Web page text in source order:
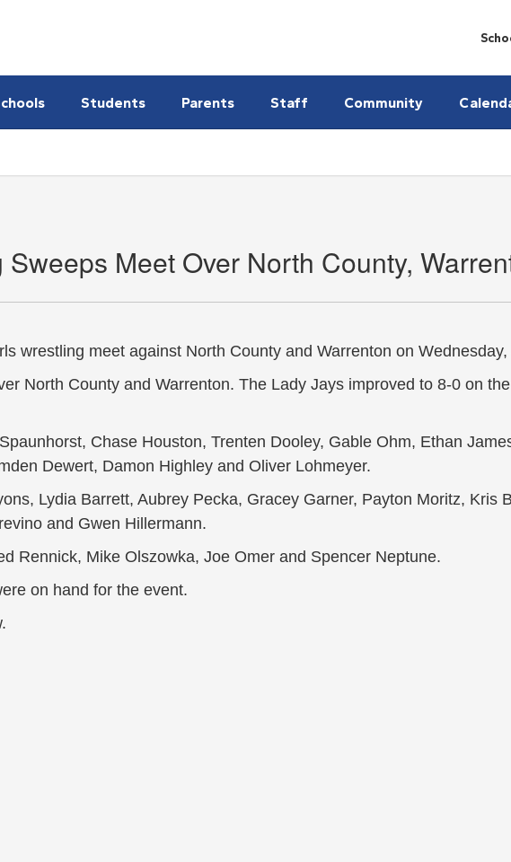
Students Parents Staff Community
Meet Over North County,
wrestling meet against North County and Warrenton on
North County and Warrenton. The Lady Jays improved to 8-0 on
Chase Houston, Trenten Dooley, Gable Ohm, Ethan
Dewert, Damon Highley and Oliver Lohmeyer.
Lydia Barrett, Aubrey Pecka, Gracey Garner, Payton Moritz, Kris
and Gwen Hillermann.
Rennick, Mike Olszowka, Joe Omer and Spencer Neptune.
on hand for the event.